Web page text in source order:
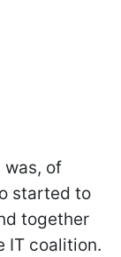
was, of
started to
together
IT coalition.